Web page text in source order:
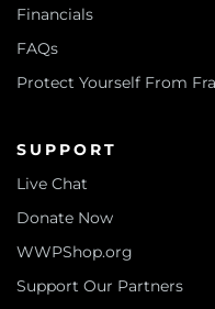
Financials
FAQs
Protect Yourself From
SUPPORT
Live Chat
Donate Now
WWPShop.org
Support Our Partners